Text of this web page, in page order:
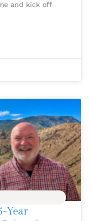
and kick off
Year